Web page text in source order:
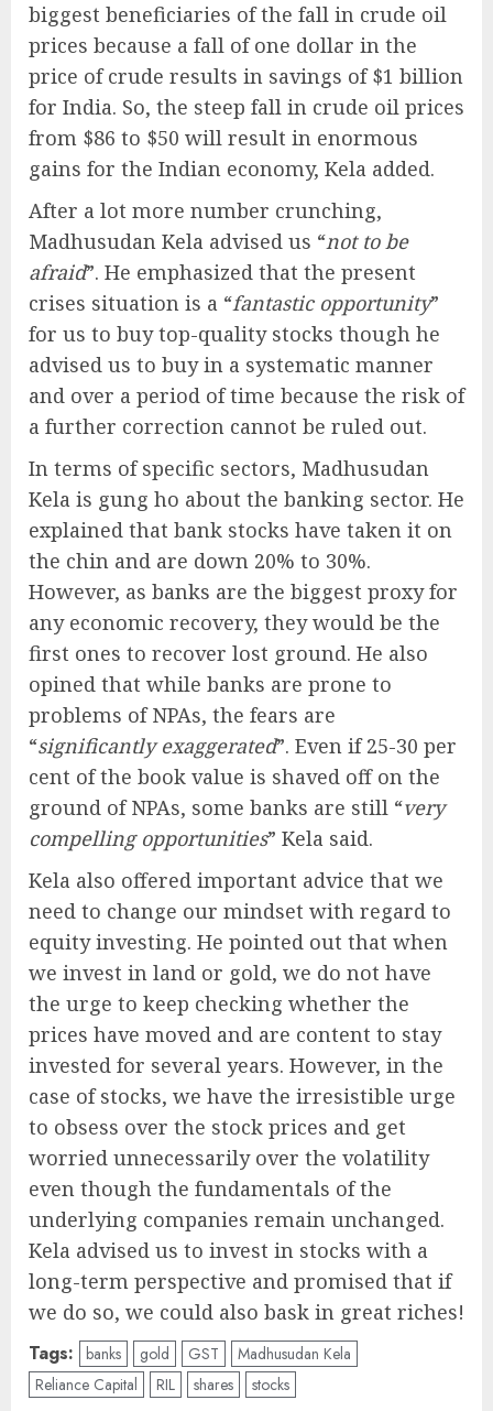
biggest beneficiaries of the fall in crude oil
prices because a fall of one dollar in the
price of crude results in savings of $1 billion
for India. So, the steep fall in crude oil prices
from $86 to $50 will result in enormous
gains for the Indian economy, Kela added.
After a lot more number crunching,
Madhusudan Kela advised us “not to be
afraid”. He emphasized that the present
crises situation is a “fantastic opportunity”
for us to buy top-quality stocks though he
advised us to buy in a systematic manner
and over a period of time because the risk of
a further correction cannot be ruled out.
In terms of specific sectors, Madhusudan
Kela is gung ho about the banking sector. He
explained that bank stocks have taken it on
the chin and are down 20% to 30%.
However, as banks are the biggest proxy for
any economic recovery, they would be the
first ones to recover lost ground. He also
opined that while banks are prone to
problems of NPAs, the fears are
“significantly exaggerated”. Even if 25-30 per
cent of the book value is shaved off on the
ground of NPAs, some banks are still “very
compelling opportunities” Kela said.
Kela also offered important advice that we
need to change our mindset with regard to
equity investing. He pointed out that when
we invest in land or gold, we do not have
the urge to keep checking whether the
prices have moved and are content to stay
invested for several years. However, in the
case of stocks, we have the irresistible urge
to obsess over the stock prices and get
worried unnecessarily over the volatility
even though the fundamentals of the
underlying companies remain unchanged.
Kela advised us to invest in stocks with a
long-term perspective and promised that if
we do so, we could also bask in great riches!
Tags: banks gold GST
Madhusudan Kela
Reliance Capital
RIL shares stocks